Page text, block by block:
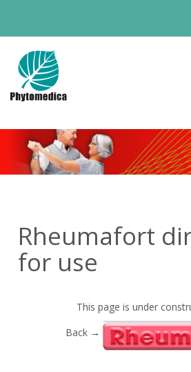
Rheumafort
for use
This page is under
Back →